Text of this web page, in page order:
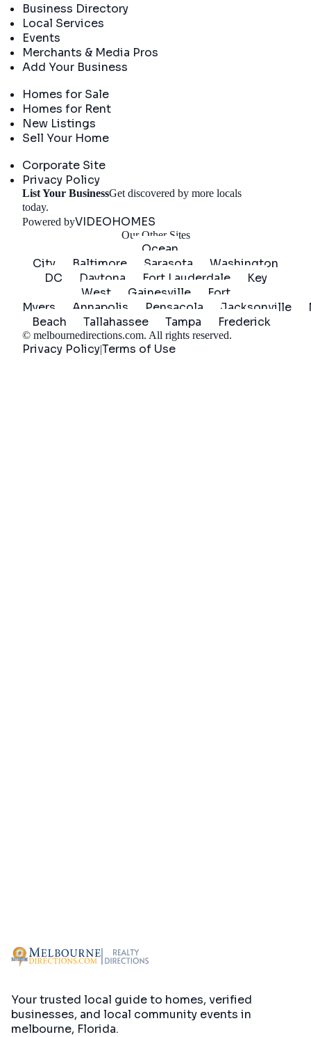
Business Directory
Local Services
Events
Merchants & Media Pros
Add Your Business
Homes for Sale
Homes for Rent
New Listings
Sell Your Home
Corporate Site
Privacy Policy
List Your BusinessGet discovered by more locals
today.
Powered byVIDEOHOMES
Our Other Sites
Ocean
City
Baltimore Sarasota
Washington
DC
Daytona Fort Lauderdale
Key
West
Gainesville
Fort
Myers
Annapolis Pensacola Jacksonville
Beach
Tallahassee Tampa Frederick
© melbournedirections.com. All rights reserved.
Privacy Policy|Terms of Use
Your trusted local guide to homes, verified
businesses, and local community events in
melbourne, Florida.